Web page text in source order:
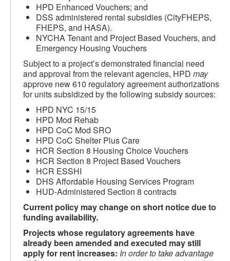
HPD Enhanced Vouchers; and
DSS administered rental subsidies (CityFHEPS,
FHEPS, and HASA).
NYCHA Tenant and Project Based Vouchers, and
Emergency Housing Vouchers
Subject to a project’s demonstrated financial need
and approval from the relevant agencies, HPD may
approve new 610 regulatory agreement authorizations
for units subsidized by the following subsidy sources:
HPD NYC 15/15
HPD Mod Rehab
HPD CoC Mod SRO
HPD CoC Shelter Plus Care
HCR Section 8 Housing Choice Vouchers
HCR Section 8 Project Based Vouchers
HCR ESSHI
DHS Affordable Housing Services Program
HUD-Administered Section 8 contracts
Current policy may change on short notice due to
funding availability.
Projects whose regulatory agreements have
already been amended and executed may still
apply for rent increases: In order to take advantage